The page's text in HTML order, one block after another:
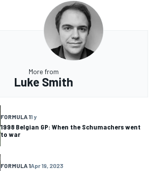
More from
Luke Smith
FORMULA 11 y
1998 Belgian GP: When the Schumachers went
to war
FORMULA 1Apr 19, 2023